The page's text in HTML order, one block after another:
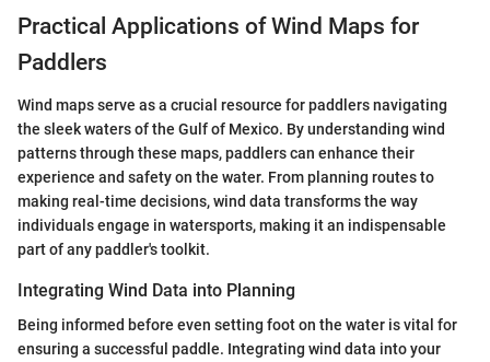
Practical Applications of Wind Maps for
Paddlers
Wind maps serve as a crucial resource for paddlers navigating
the sleek waters of the Gulf of Mexico. By understanding wind
patterns through these maps, paddlers can enhance their
experience and safety on the water. From planning routes to
making real-time decisions, wind data transforms the way
individuals engage in watersports, making it an indispensable
part of any paddler's toolkit.
Integrating Wind Data into Planning
Being informed before even setting foot on the water is vital for
ensuring a successful paddle. Integrating wind data into your